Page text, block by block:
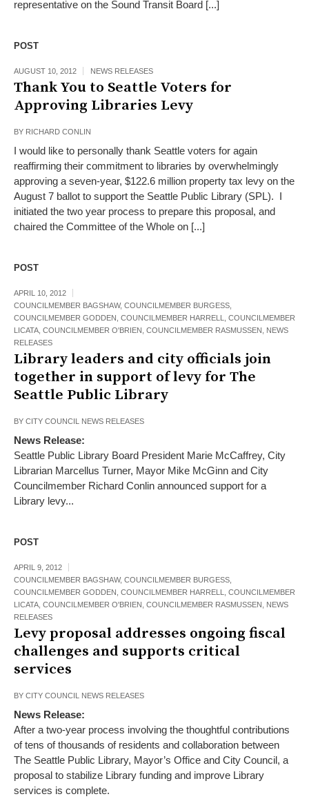
representative on the Sound Transit Board [...]
POST
AUGUST 10, 2012 NEWS RELEASES
Thank You to Seattle Voters for
Approving Libraries Levy
BY RICHARD CONLIN
I would like to personally thank Seattle voters for again
reaffirming their commitment to libraries by overwhelmingly
approving a seven-year, $122.6 million property tax levy on the
August 7 ballot to support the Seattle Public Library (SPL). I
initiated the two year process to prepare this proposal, and
chaired the Committee of the Whole on [...]
POST
APRIL 10, 2012
COUNCILMEMBER BAGSHAW, COUNCILMEMBER BURGESS
COUNCILMEMBER GODDEN
COUNCILMEMBER HARRELL
COUNCILMEMBER
LICATA COUNCILMEMBER O'BRIEN COUNCILMEMBER RASMUSSEN
NEWS
RELEASES
Library leaders and city officials join
together in support of levy for The
Seattle Public Library
BY CITY COUNCIL NEWS RELEASES
News Release:
Seattle Public Library Board President Marie McCaffrey, City
Librarian Marcellus Turner, Mayor Mike McGinn and City
Councilmember Richard Conlin announced support for a
Library levy...
POST
APRIL 9, 2012
COUNCILMEMBER BAGSHAW, COUNCILMEMBER BURGESS
COUNCILMEMBER GODDEN
COUNCILMEMBER HARRELL
COUNCILMEMBER
LICATA COUNCILMEMBER O'BRIEN COUNCILMEMBER RASMUSSEN
NEWS
RELEASES
Levy proposal addresses ongoing fiscal
challenges and supports critical
services
BY CITY COUNCIL NEWS RELEASES
News Release:
After a two-year process involving the thoughtful contributions
of tens of thousands of residents and collaboration between
The Seattle Public Library, Mayor’s Office and City Council, a
proposal to stabilize Library funding and improve Library
services is complete.